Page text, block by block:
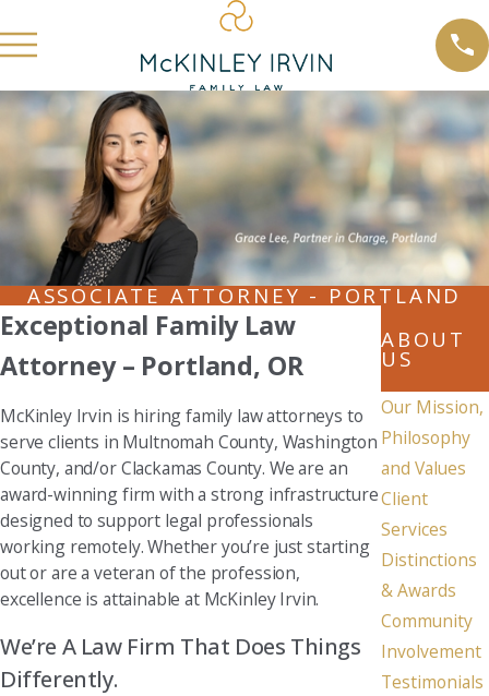
ASSOCIATE ATTORNEY - PORTLAND
Exceptional Family Law
Attorney – Portland, OR
McKinley Irvin is hiring family law attorneys to
serve clients in Multnomah County, Washington
County, and/or Clackamas County. We are an
award-winning firm with a strong infrastructure
designed to support legal professionals
working remotely. Whether you’re just starting
out or are a veteran of the profession,
excellence is attainable at McKinley Irvin.
We’re A Law Firm That Does Things
Differently.
ABOUT
US
Our Mission,
Philosophy
and Values
Client
Services
Distinctions
& Awards
Community
Involvement
Testimonials